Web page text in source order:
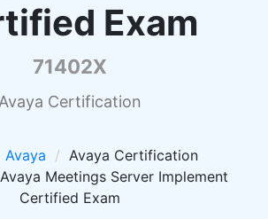
Exam
71402X
Avaya Certification
Avaya
Avaya Certification
Meetings Server Implement
Certified Exam